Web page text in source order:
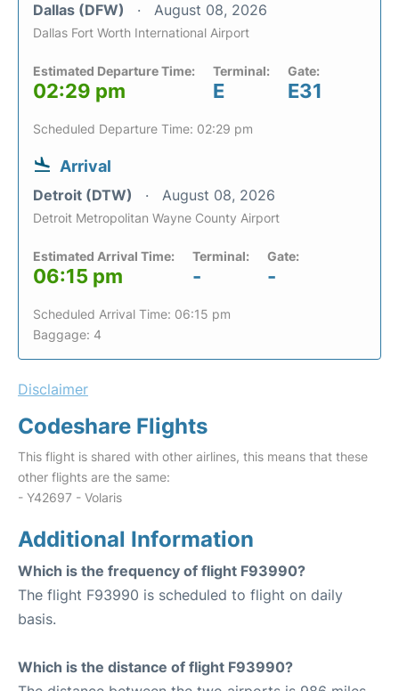
Dallas (DFW) August 08, 2026
Dallas Fort Worth International Airport
Estimated Departure Time:
02:29 pm
Terminal:
E
Gate:
E31
Scheduled Departure Time: 02:29 pm
Arrival
Detroit (DTW) August 08, 2026
Detroit Metropolitan Wayne County Airport
Estimated Arrival Time:
06:15 pm
Terminal:
-
Gate:
-
Scheduled Arrival Time: 06:15 pm
Baggage: 4
Disclaimer
Codeshare Flights
This flight is shared with other airlines, this means that these
other flights are the same:
- Y42697 - Volaris
Additional Information
Which is the frequency of flight F93990?
The flight F93990 is scheduled to flight on daily
basis.
Which is the distance of flight F93990?